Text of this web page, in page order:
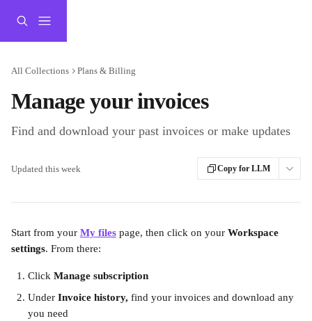
All Collections Plans & Billing
Manage your invoices
Find and download your past invoices or make updates
Updated this week Copy for LLM
Start from your My files page, then click on your Workspace
settings. From there:
Click Manage subscription
Under Invoice history, find your invoices and download any
you need